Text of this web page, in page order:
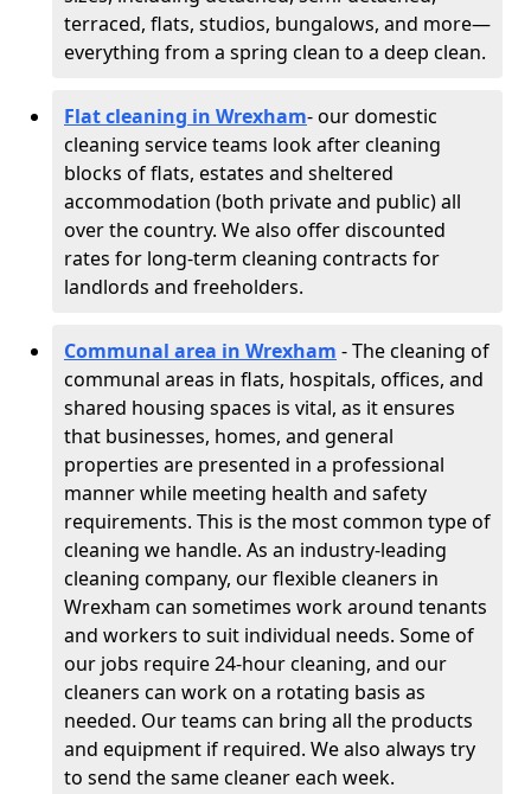
terraced, flats, studios, bungalows, and more—
everything from a spring clean to a deep clean.
Flat cleaning in Wrexham- our domestic
cleaning service teams look after cleaning
blocks of flats, estates and sheltered
accommodation (both private and public) all
over the country. We also offer discounted
rates for long-term cleaning contracts for
landlords and freeholders.
Communal area in Wrexham - The cleaning of
communal areas in flats, hospitals, offices, and
shared housing spaces is vital, as it ensures
that businesses, homes, and general
properties are presented in a professional
manner while meeting health and safety
requirements. This is the most common type of
cleaning we handle. As an industry-leading
cleaning company, our flexible cleaners in
Wrexham can sometimes work around tenants
and workers to suit individual needs. Some of
our jobs require 24-hour cleaning, and our
cleaners can work on a rotating basis as
needed. Our teams can bring all the products
and equipment if required. We also always try
to send the same cleaner each week.